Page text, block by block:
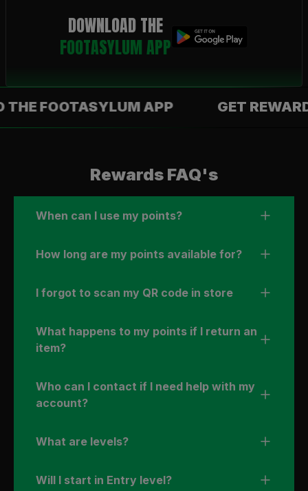
DOWNLOAD THE
FOOTASYLUM APP
APP GET REWARDS
Rewards FAQ's
When can I use my points?
How long are my points available for?
I forgot to scan my QR code in store
What happens to my points if I return an
item?
Who can I contact if I need help with my
account?
What are levels?
Will I start in Entry level?